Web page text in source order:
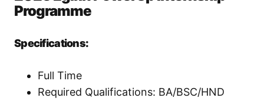
Programme
Specifications:
Full Time
Required Qualifications: BA/BSC/HND